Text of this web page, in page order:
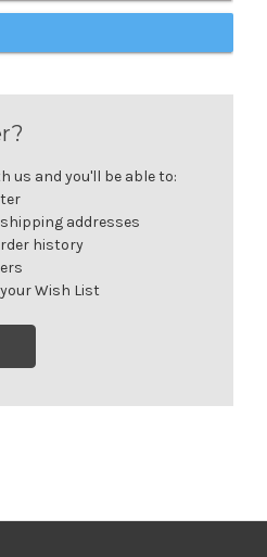
us and you'll be able to:
addresses
history
Wish List